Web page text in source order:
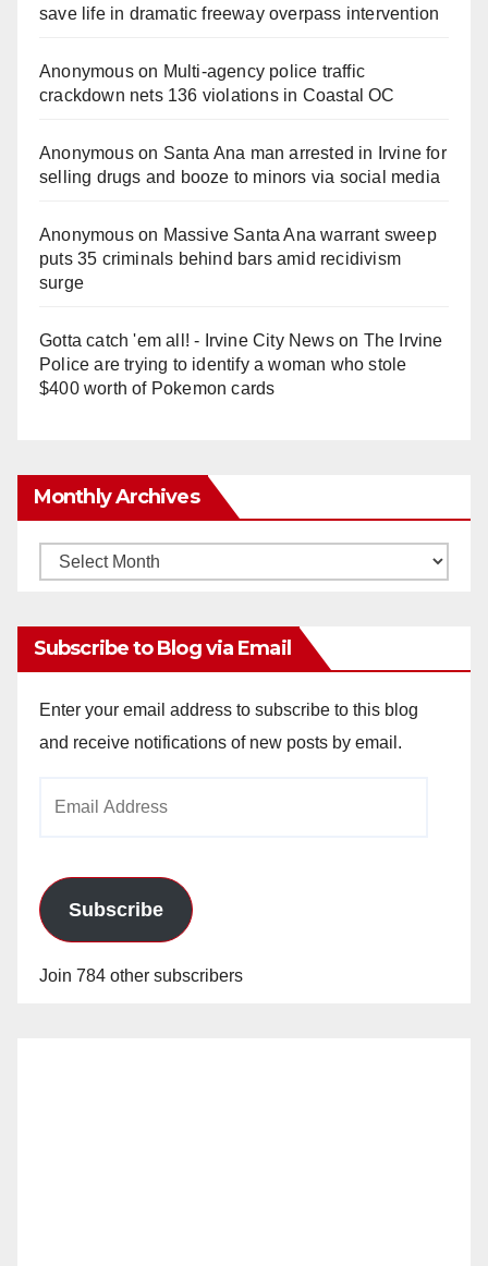
save life in dramatic freeway overpass intervention
Anonymouson Multi‑agency police traffic
crackdown nets 136 violations in Coastal OC
Anonymouson Santa Ana man arrested in Irvine for
selling drugs and booze to minors via social media
Anonymouson Massive Santa Ana warrant sweep
puts 35 criminals behind bars amid recidivism
surge
Gotta catch 'em all! - Irvine City Newson The Irvine
Police are trying to identify a woman who stole
$400 worth of Pokemon cards
Monthly Archives
Monthly
Subscribe to Blog via Email
Enter your email address to subscribe to this blog
and receive notifications of new posts by email.
Subscribe
Join 784 other subscribers